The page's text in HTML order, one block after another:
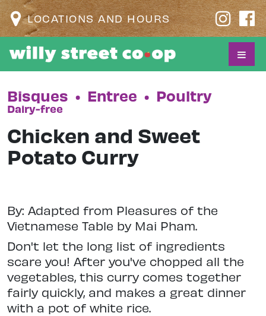
LOCATIONS AND HOURS
Bisques • Entree • Poultry
Dairy-free
Chicken and Sweet
Potato Curry
By: Adapted from Pleasures of the
Vietnamese Table by Mai Pham.
Don't let the long list of ingredients
scare you! After you've chopped all the
vegetables, this curry comes together
fairly quickly, and makes a great dinner
with a pot of white rice.